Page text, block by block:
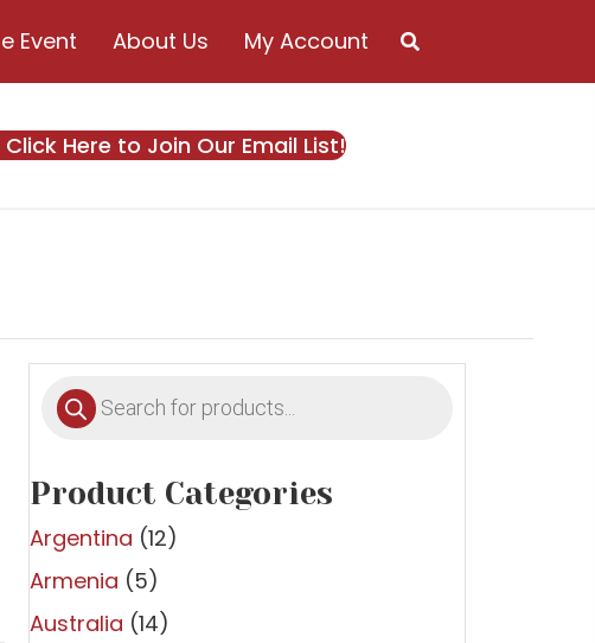
Event About Us My Account
Here to Join Our Email List!
Products
search
Product Categories
Argentina (12)
Armenia (5)
Australia (14)